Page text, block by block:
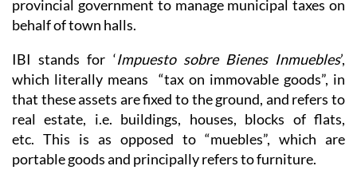
provincial government to manage municipal taxes on
behalf of town halls.
IBI stands for ‘Impuesto sobre Bienes Inmuebles’,
which literally means “tax on immovable goods”, in
that these assets are fixed to the ground, and refers to
real estate, i.e. buildings, houses, blocks of flats,
etc. This is as opposed to “muebles”, which are
portable goods and principally refers to furniture.